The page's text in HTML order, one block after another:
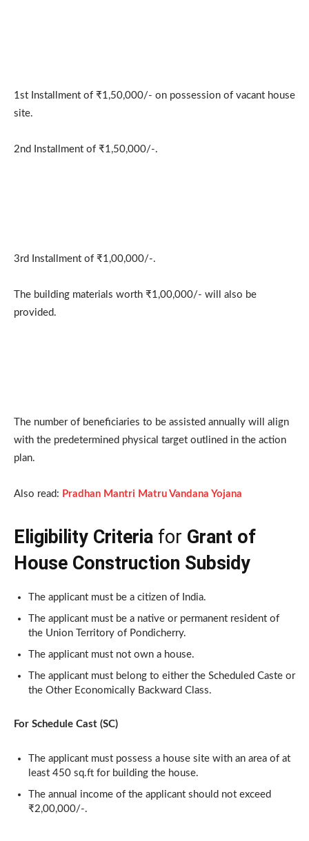
1st Installment of ₹1,50,000/- on possession of vacant house
site.
2nd Installment of ₹1,50,000/-.
3rd Installment of ₹1,00,000/-.
The building materials worth ₹1,00,000/- will also be
provided.
The number of beneficiaries to be assisted annually will align
with the predetermined physical target outlined in the action
plan.
Also read: Pradhan Mantri Matru Vandana Yojana
Eligibility Criteria for Grant of
House Construction Subsidy
The applicant must be a citizen of India.
The applicant must be a native or permanent resident of
the Union Territory of Pondicherry.
The applicant must not own a house.
The applicant must belong to either the Scheduled Caste or
the Other Economically Backward Class.
For Schedule Cast (SC)
The applicant must possess a house site with an area of at
least 450 sq.ft for building the house.
The annual income of the applicant should not exceed
₹2,00,000/-.